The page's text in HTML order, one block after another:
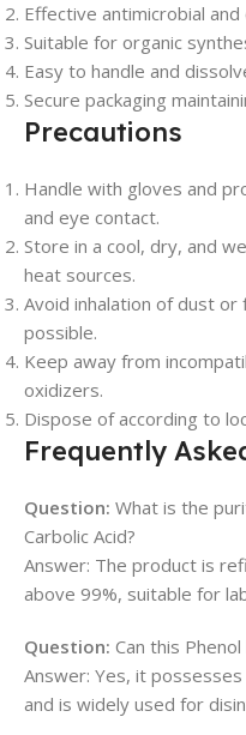
Effective antimicrobial
Suitable for organic
Easy to handle and
Secure packaging
Precautions
Handle with gloves and
and eye contact.
Store in a cool, dry, and
heat sources.
Avoid inhalation of dust or
possible.
Keep away from
oxidizers.
Dispose of according to
Frequently
Question: What is the
Carbolic Acid?
Answer: The product is
above 99%, suitable for
Question: Can this
Answer: Yes, it
and is widely used for